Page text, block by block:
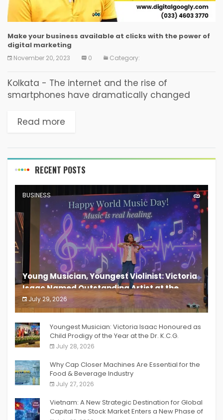
Make your business available at clicks with the power of
digital marketing
November 20, 2023 0 Category:
Kolkata - The internet and the rise of
smartphones have dramatically changed
path to purchase. Today's buyers go online first
Read more
RECENT POSTS
BUSINESS
Young Musician, Youngest Violinist: Victoria
Isaac Named Outstanding Artist at the
South India Women Achievers Awards 2026
July 29, 2026
India PR Distribution
Youngest Musician: Victoria Isaac Honoured as
Child Prodigy of the Year at the Dr. K.C.G.
Verghese Excellence Awards 2026
July 28, 2026
Why Cap Closer Machines Are Essential for the
Food & Beverage Industry
July 27, 2026
Vietnam: A New Strategic Destination for Global
Capital The Stock Market Enters a New Phase of